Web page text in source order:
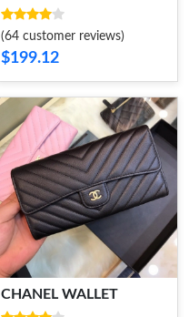
(64 customer reviews)
$199.12
CHANEL WALLET